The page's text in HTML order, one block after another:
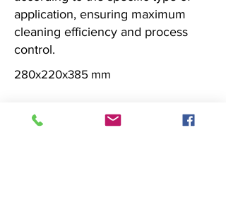
application, ensuring maximum
cleaning efficiency and process
control.
280x220x385 mm